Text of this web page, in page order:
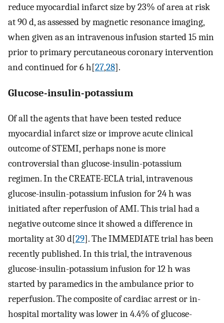
reduce myocardial infarct size by 23% of area at risk
at 90 d, as assessed by magnetic resonance imaging,
when given as an intravenous infusion started 15 min
prior to primary percutaneous coronary intervention
and continued for 6 h[27,28].
Glucose-insulin-potassium
Of all the agents that have been tested reduce
myocardial infarct size or improve acute clinical
outcome of STEMI, perhaps none is more
controversial than glucose-insulin-potassium
regimen. In the CREATE-ECLA trial, intravenous
glucose-insulin-potassium infusion for 24 h was
initiated after reperfusion of AMI. This trial had a
negative outcome since it showed a difference in
mortality at 30 d[29]. The IMMEDIATE trial has been
recently published. In this trial, the intravenous
glucose-insulin-potassium infusion for 12 h was
started by paramedics in the ambulance prior to
reperfusion. The composite of cardiac arrest or in-
hospital mortality was lower in 4.4% of glucose-